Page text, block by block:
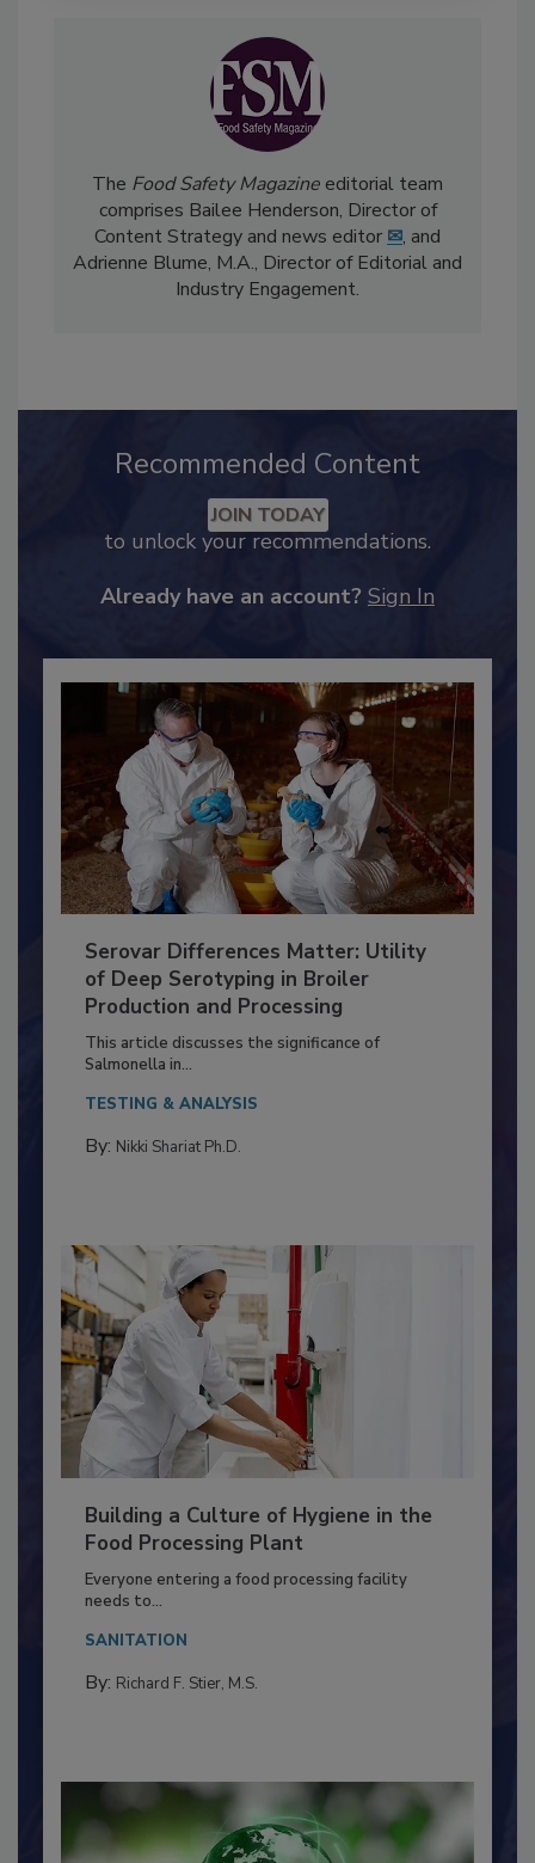
TheFood Safety Magazineeditorial team
comprises Bailee Henderson, Director of
Content Strategy and news editor✉, and
Adrienne Blume, M.A.,Director of Editorial and
Recommended Content
JOIN TODAY
Serovar Differences Matter: Utility
of Deep Serotyping in Broiler
Production and Processing
This article discusses the significance of
Building a Culture of Hygiene in the
Food Processing Plant
Everyone entering a food processing facility